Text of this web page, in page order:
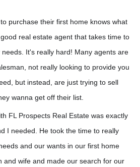
purchase their first home knows what
real estate agent that takes time to
It's really hard! Many agents are
not really looking to provide you
but instead, are just trying to sell
wanna get off their list.
FL Prospects Real Estate was exactly
I needed. He took the time to really
and our wants in our first home
and wife and made our search for our